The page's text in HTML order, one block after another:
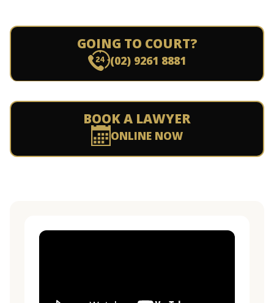
GOING TO COURT?
(02) 9261 8881
BOOK A LAWYER
ONLINE NOW